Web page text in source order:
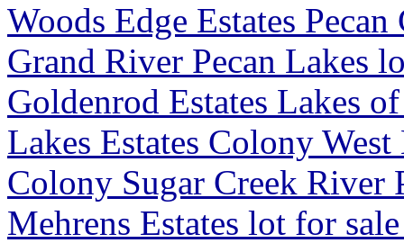
Woods Edge Estates
Grand River Pecan Lakes
Goldenrod Estates Lakes
Lakes Estates Colony
Colony Sugar Creek River
Mehrens Estates lot for